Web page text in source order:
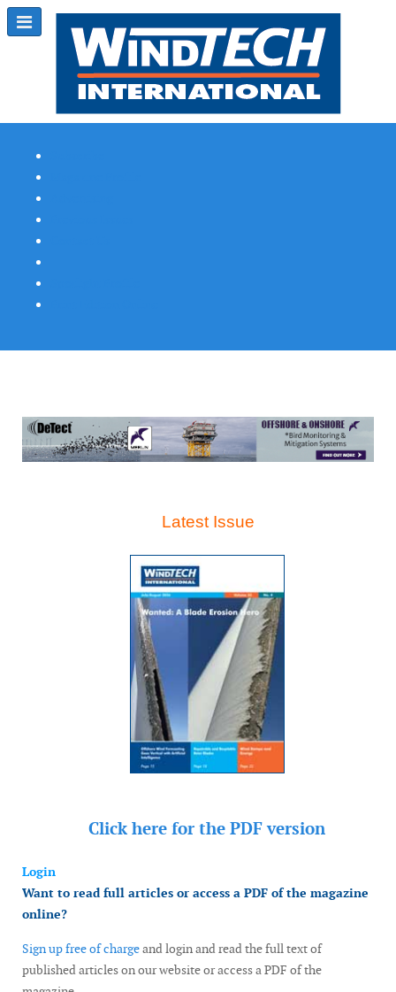
Latest Issue
Click here for the PDF version
Login
Want to read full articles or access a PDF of the magazine
online?
Sign up free of chargeand login and read the full text of
published articles on our website or access a PDF of the